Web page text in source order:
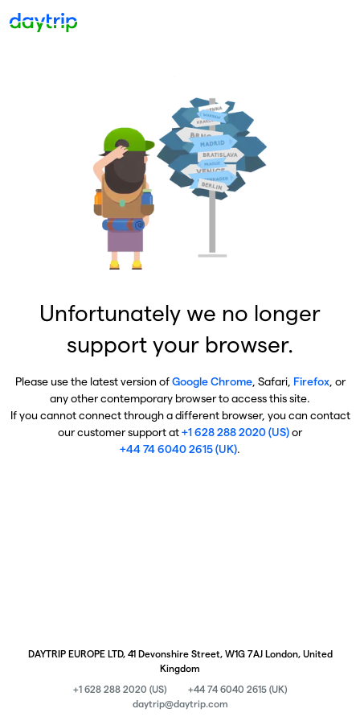
Unfortunately we no longer
support your browser.
Please use the latest version ofGoogle Chrome, Safari, Firefox, or
any other contemporary browser to access this site.
If you cannot connect through a different browser, you can contact
our customer support at+1 628 288 2020 (US)or
+44 74 6040 2615 (UK).
DAYTRIP EUROPE LTD, 41 Devonshire Street, W1G 7AJ London, United
Kingdom
+1 628 288 2020 (US)
+44 74 6040 2615 (UK)
daytrip@daytrip.com